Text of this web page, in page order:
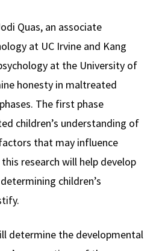
Quas, an associate
at UC Irvine and Kang
at the University of
honesty in maltreated
The first phase
children’s understanding of
that may influence
research will help develop
children’s
determine the developmental